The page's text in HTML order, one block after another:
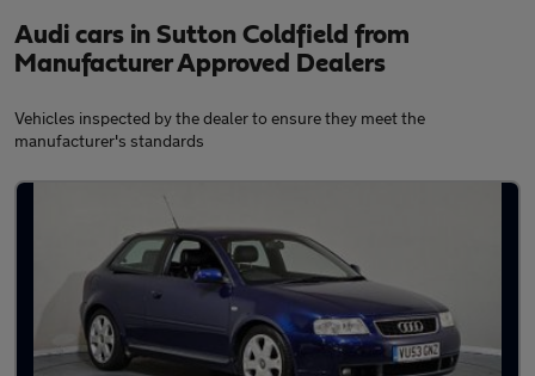
Audi cars in Sutton Coldfield from
Manufacturer Approved Dealers
Vehicles inspected by the dealer to ensure they meet the
manufacturer's standards